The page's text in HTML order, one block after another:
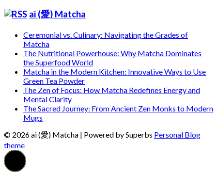
ai (愛) Matcha
Ceremonial vs. Culinary: Navigating the Grades of
Matcha
The Nutritional Powerhouse: Why Matcha Dominates
the Superfood World
Matcha in the Modern Kitchen: Innovative Ways to Use
Green Tea Powder
The Zen of Focus: How Matcha Redefines Energy and
Mental Clarity
The Sacred Journey: From Ancient Zen Monks to Modern
Mugs
© 2026 ai (愛) Matcha | Powered by Superbs Personal Blog
theme